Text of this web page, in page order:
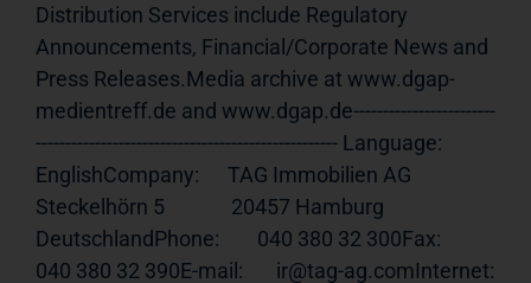
Distribution Services include Regulatory
Announcements, Financial/Corporate News and
Press Releases.Media archive at www.dgap-
medientreff.de and www.dgap.de------------------------
--------------------------------------------------- Language:
EnglishCompany:      TAG Immobilien AG
Steckelhörn 5              20457 Hamburg
DeutschlandPhone:        040 380 32 300Fax: